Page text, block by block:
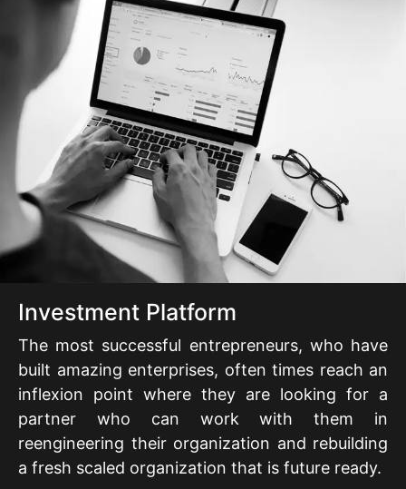
Investment Platform
The most successful entrepreneurs, who have
built amazing enterprises, often times reach an
inflexion point where they are looking for a
partner who can work with them in
reengineering their organization and rebuilding
a fresh scaled organization that is future ready.